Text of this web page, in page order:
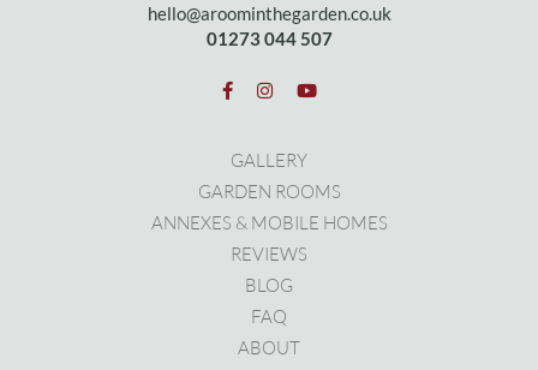
hello@aroominthegarden.co.uk
01273 044 507
GALLERY
GARDEN ROOMS
ANNEXES & MOBILE HOMES
REVIEWS
BLOG
FAQ
ABOUT